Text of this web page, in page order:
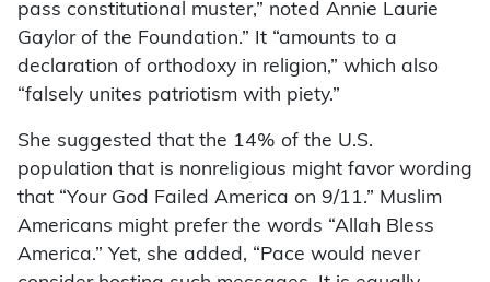
pass constitutional muster,” noted Annie Laurie
Gaylor of the Foundation.” It “amounts to a
declaration of orthodoxy in religion,” which also
“falsely unites patriotism with piety.”
She suggested that the 14% of the U.S.
population that is nonreligious might favor wording
that “Your God Failed America on 9/11.” Muslim
Americans might prefer the words “Allah Bless
America.” Yet, she added, “Pace would never